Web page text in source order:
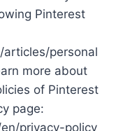
Pinterest
personal
more about
of Pinterest
page:
privacy-policy